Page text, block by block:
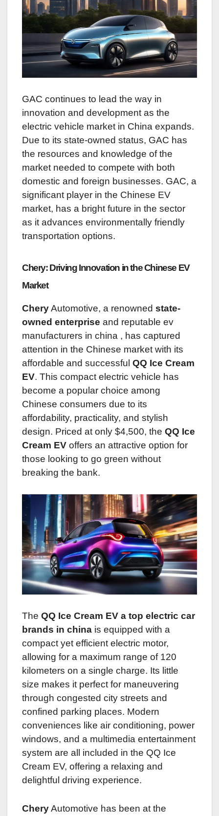
GAC continues to lead the way in
innovation and development as the
electric vehicle market in China expands.
Due to its state-owned status, GAC has
the resources and knowledge of the
market needed to compete with both
domestic and foreign businesses. GAC, a
significant player in the Chinese EV
market, has a bright future in the sector
as it advances environmentally friendly
transportation options.
Chery: Driving Innovation in the Chinese EV
Market
CheryAutomotive, a renowned state-
owned enterprise and reputable ev
manufacturers in china , has captured
attention in the Chinese market with its
affordable and successful QQ Ice Cream
EV. This compact electric vehicle has
become a popular choice among
Chinese consumers due to its
affordability, practicality, and stylish
design. Priced at only $4,500, the QQ Ice
Cream EV offers an attractive option for
those looking to go green without
breaking the bank.
The QQ Ice Cream EV a top electric car
brands in china is equipped with a
compact yet efficient electric motor,
allowing for a maximum range of 120
kilometers on a single charge. Its little
size makes it perfect for maneuvering
through congested city streets and
confined parking places. Modern
conveniences like air conditioning, power
windows, and a multimedia entertainment
system are all included in the QQ Ice
Cream EV, offering a relaxing and
delightful driving experience.
CheryAutomotive has been at the